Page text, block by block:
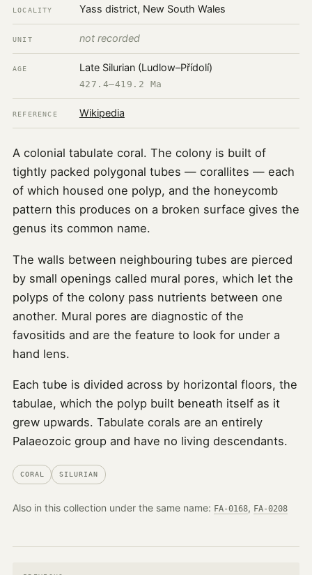
LOCALITY Yass district, New South Wales
UNIT not recorded
AGE Late Silurian (Ludlow–Přídolí)
427.4–419.2 Ma
REFERENCE Wikipedia
A colonial tabulate coral. The colony is built of
tightly packed polygonal tubes — corallites — each
of which housed one polyp, and the honeycomb
pattern this produces on a broken surface gives the
genus its common name.
The walls between neighbouring tubes are pierced
by small openings called mural pores, which let the
polyps of the colony pass nutrients between one
another. Mural pores are diagnostic of the
favositids and are the feature to look for under a
hand lens.
Each tube is divided across by horizontal floors, the
tabulae, which the polyp built beneath itself as it
grew upwards. Tabulate corals are an entirely
Palaeozoic group and have no living descendants.
CORAL SILURIAN
Also in this collection under the same name: FA-0168, FA-0208